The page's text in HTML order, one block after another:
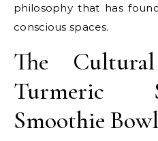
philosophy that has
conscious spaces.
The
Turmeric
Smoothie